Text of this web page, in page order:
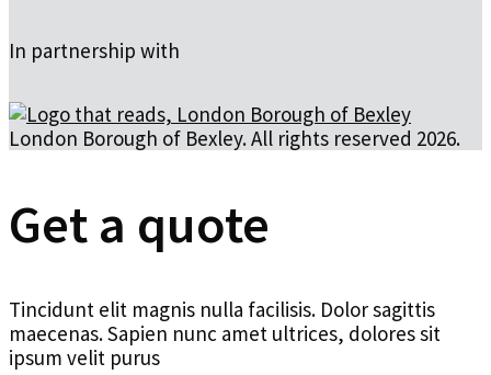
In partnership with
London Borough of Bexley. All rights reserved 2026.
Get a quote
Tincidunt elit magnis nulla facilisis. Dolor sagittis
maecenas. Sapien nunc amet ultrices, dolores sit
ipsum velit purus